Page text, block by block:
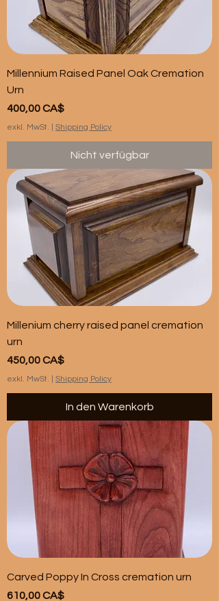
Millennium Raised Panel Oak Cremation
Urn
Preis
400,00 CA$
exkl. MwSt. Shipping Policy
Nicht verfügbar
Millenium cherry raised panel cremation
urn
Preis
450,00 CA$
exkl. MwSt. Shipping Policy
In den Warenkorb
Carved Poppy In Cross cremation urn
Preis
610,00 CA$